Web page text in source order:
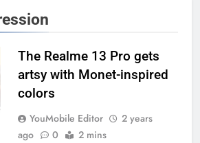
The Realme 13 Pro gets
artsy with Monet-inspired
colors
YouMobile Editor
2 years
ago
0 2 mins